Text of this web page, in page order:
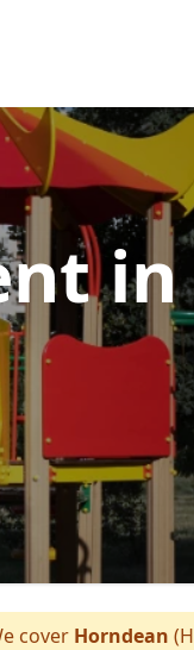
in
cover Horndean